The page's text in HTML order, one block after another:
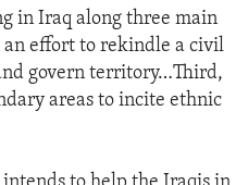
in Iraq along three main
an effort to rekindle a civil
govern territory…Third,
areas to incite ethnic